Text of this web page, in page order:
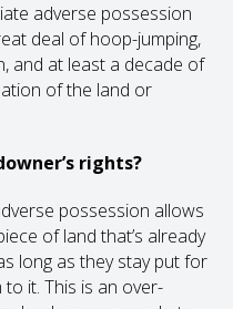
adverse possession
deal of hoop-jumping,
and at least a decade of
of the land or
rights?
possession allows
of land that’s already
long as they stay put for
to it. This is an over-